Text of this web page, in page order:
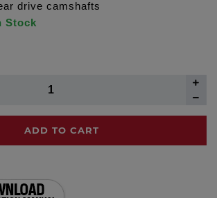
drive camshafts
Stock
ADD TO CART